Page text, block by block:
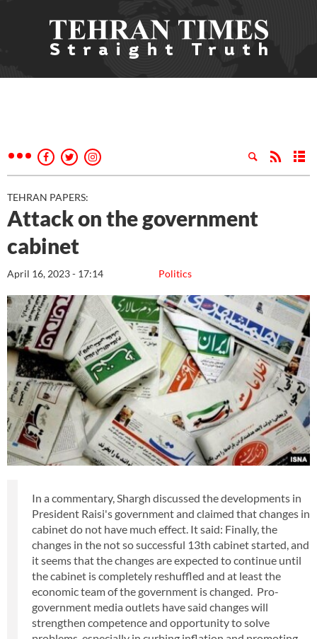
TEHRAN PAPERS:
Attack on the government
cabinet
Politics
April 16, 2023 - 17:14
In a commentary, Shargh discussed the developments in
President Raisi's government and claimed that changes in
cabinet do not have much effect. It said: Finally, the
changes in the not so successful 13th cabinet started, and
it seems that the changes are expected to continue until
the cabinet is completely reshuffled and at least the
economic team of the government is changed. Pro-
government media outlets have said changes will
strengthen competence and opportunity to solve